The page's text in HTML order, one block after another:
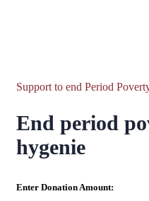
Support to end Period
End period
hygenie
Enter Donation Amount: